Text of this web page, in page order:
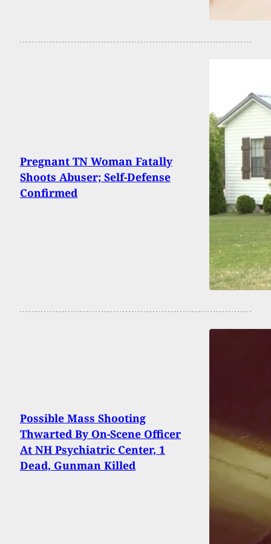
Pregnant TN Woman Fatally
Shoots Abuser; Self-Defense
Confirmed
Possible Mass Shooting
Thwarted By On-Scene Officer
At NH Psychiatric Center, 1
Dead, Gunman Killed